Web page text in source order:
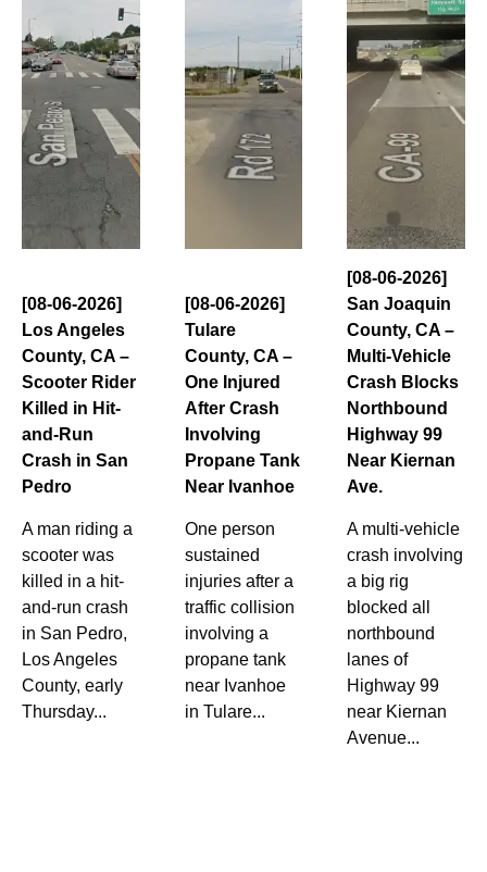
[08-06-2026]
Los Angeles
County, CA –
Scooter Rider
Killed in Hit-
and-Run
Crash in San
Pedro
A man riding a
scooter was
killed in a hit-
and-run crash
in San Pedro,
Los Angeles
County, early
Thursday...
[08-06-2026]
Tulare
County, CA –
One Injured
After Crash
Involving
Propane Tank
Near Ivanhoe
One person
sustained
injuries after a
traffic collision
involving a
propane tank
near Ivanhoe
in Tulare...
[08-06-2026]
San Joaquin
County, CA –
Multi-Vehicle
Crash Blocks
Northbound
Highway 99
Near Kiernan
Ave.
A multi-vehicle
crash involving
a big rig
blocked all
northbound
lanes of
Highway 99
near Kiernan
Avenue...